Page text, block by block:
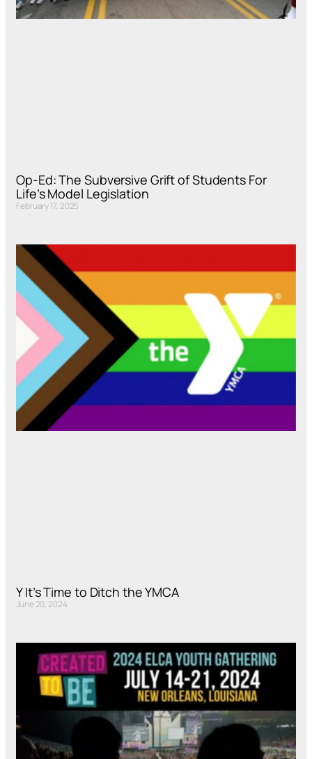
Op-Ed: The Subversive Grift of Students For
Life’s Model Legislation
February 17, 2025
Y It’s Time to Ditch the YMCA
June 20, 2024